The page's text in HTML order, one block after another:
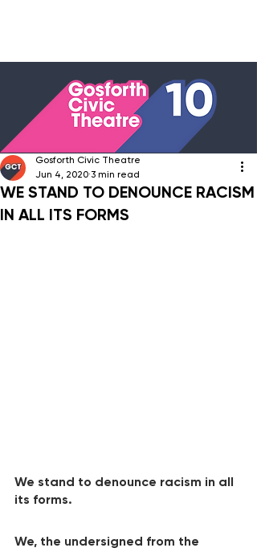
WE STAND TO DENOUNCE RACISM
IN ALL ITS FORMS
Gosforth Civic Theatre
Jun 4, 2020 3 min read
We stand to denounce racism in all
its forms.
We, the undersigned from the